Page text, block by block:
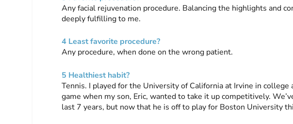
Any facial rejuvenation procedure. Balancing the highlights and
deeply fulfilling to me.
4 Least favorite procedure?
Any procedure, when done on the wrong patient.
5 Healthiest habit?
Tennis. I played for the University of California at Irvine in
game when my son, Eric, wanted to take it up competitively.
last 7 years, but now that he is off to play for Boston University